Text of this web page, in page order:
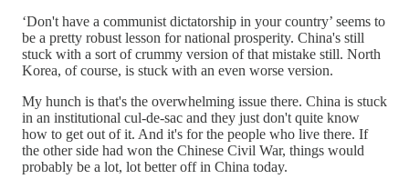
‘Don't have a communist dictatorship in your country’ seems to
be a pretty robust lesson for national prosperity. China's still
stuck with a sort of crummy version of that mistake still. North
Korea, of course, is stuck with an even worse version.
My hunch is that's the overwhelming issue there. China is stuck
in an institutional cul-de-sac and they just don't quite know
how to get out of it. And it's for the people who live there. If
the other side had won the Chinese Civil War, things would
probably be a lot, lot better off in China today.